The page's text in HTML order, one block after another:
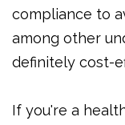
compliance to
among other
definitely cost-
If you're a